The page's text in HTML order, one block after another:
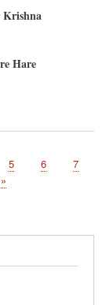
Krishna
Hare
Page
5 Page
6 Page
7